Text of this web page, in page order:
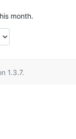
month.
1.3.7.